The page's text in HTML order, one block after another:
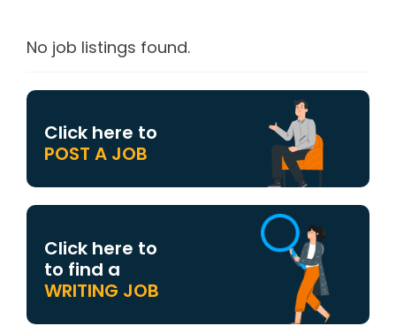
No job listings found.
Click here to
POST A JOB
Click here to
to find a
WRITING JOB